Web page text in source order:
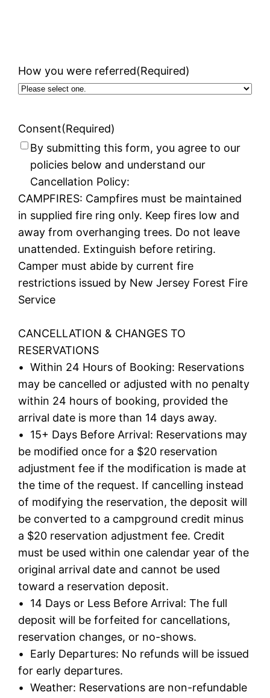
How you were referred(Required)
Consent(Required)
By submitting this form, you agree to our
policies below and understand our
Cancellation Policy:
CAMPFIRES: Campfires must be maintained
in supplied fire ring only. Keep fires low and
away from overhanging trees. Do not leave
unattended. Extinguish before retiring.
Camper must abide by current fire
restrictions issued by New Jersey Forest Fire
Service
CANCELLATION & CHANGES TO
RESERVATIONS
• Within 24 Hours of Booking: Reservations
may be cancelled or adjusted with no penalty
within 24 hours of booking, provided the
arrival date is more than 14 days away.
• 15+ Days Before Arrival: Reservations may
be modified once for a $20 reservation
adjustment fee if the modification is made at
the time of the request. If cancelling instead
of modifying the reservation, the deposit will
be converted to a campground credit minus
a $20 reservation adjustment fee. Credit
must be used within one calendar year of the
original arrival date and cannot be used
toward a reservation deposit.
• 14 Days or Less Before Arrival: The full
deposit will be forfeited for cancellations,
reservation changes, or no-shows.
• Early Departures: No refunds will be issued
for early departures.
• Weather: Reservations are non-refundable